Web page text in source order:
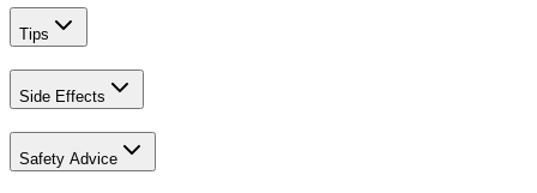
Tips
Side Effects
Safety Advice